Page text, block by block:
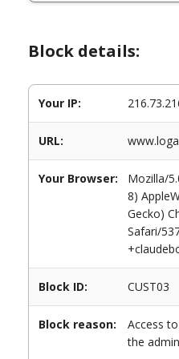
Block details:
Your IP:
URL:
Your Browser:
Mozilla/
8)
Gecko)
Safari/
Block ID: CUST03
Block reason:
Access
the